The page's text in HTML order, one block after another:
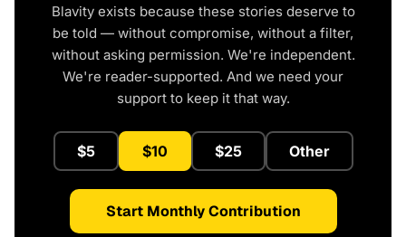
Blavity exists because these stories deserve to
be told — without compromise, without a filter,
without asking permission. We're independent.
We're reader-supported. And we need your
support to keep it that way.
$5 $10 $25 Other
Start Monthly Contribution